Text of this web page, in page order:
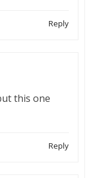
Reply
this one
Reply